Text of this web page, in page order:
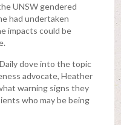
UNSW gendered
had undertaken
impacts could be
dove into the topic
advocate, Heather
warning signs they
who may be being